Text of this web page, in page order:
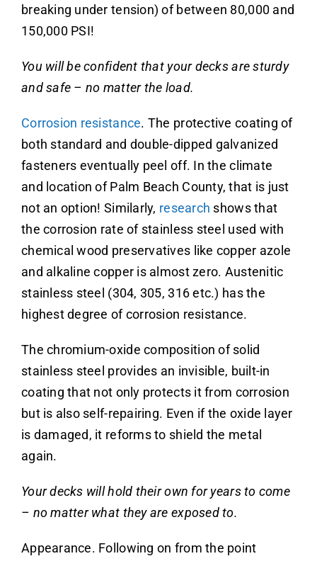
breaking under tension) of between 80,000 and
150,000 PSI!
You will be confident that your decks are sturdy
and safe – no matter the load.
Corrosion resistance. The protective coating of
both standard and double-dipped galvanized
fasteners eventually peel off. In the climate
and location of Palm Beach County, that is just
not an option! Similarly, research shows that
the corrosion rate of stainless steel used with
chemical wood preservatives like copper azole
and alkaline copper is almost zero. Austenitic
stainless steel (304, 305, 316 etc.) has the
highest degree of corrosion resistance.
The chromium-oxide composition of solid
stainless steel provides an invisible, built-in
coating that not only protects it from corrosion
but is also self-repairing. Even if the oxide layer
is damaged, it reforms to shield the metal
again.
Your decks will hold their own for years to come
– no matter what they are exposed to.
Appearance. Following on from the point